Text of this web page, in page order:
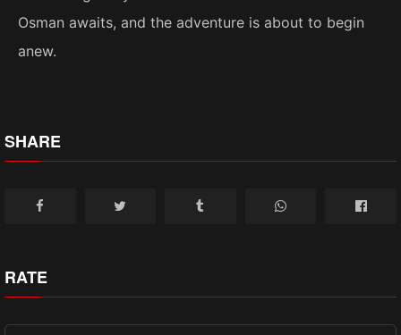
Osman awaits, and the adventure is about to begin
anew.
SHARE
RATE